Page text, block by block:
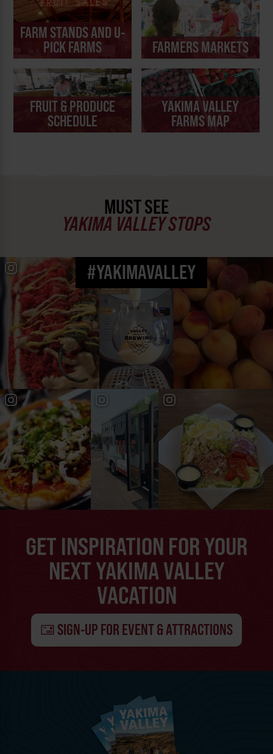
FARM STANDS AND U-
PICK FARMS
FARMERS MARKETS
FRUIT & PRODUCE
SCHEDULE
YAKIMA VALLEY
FARMS MAP
MUST SEE
YAKIMA VALLEY STOPS
#YAKIMAVALLEY
GET INSPIRATION FOR YOUR
NEXT YAKIMA VALLEY
VACATION
SIGN-UP FOR EVENT & ATTRACTIONS